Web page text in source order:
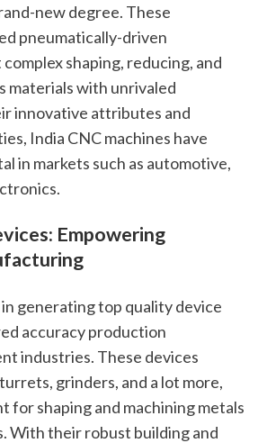
new degree. These
pneumatically-driven
shaping, reducing, and
materials with unrivaled
innovative attributes and
India CNC machines have
in markets such as automotive,
accuracy production
industries. These devices
grinders, and a lot more,
for shaping and machining metals
With their robust building and